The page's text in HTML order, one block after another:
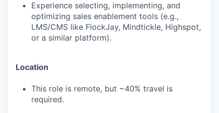
Experience selecting, implementing, and
optimizing sales enablement tools (e.g.,
LMS/CMS like FlockJay, Mindtickle, Highspot,
or a similar platform).
Location
This role is remote, but ~40% travel is
required.